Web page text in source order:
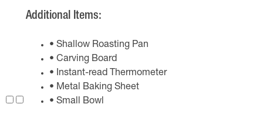
Additional Items:
• Shallow Roasting Pan
• Carving Board
• Instant-read Thermometer
• Metal Baking Sheet
• Small Bowl